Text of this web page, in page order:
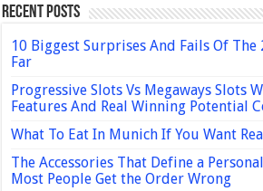
Recent Posts
10 Biggest Surprises And Fails Of
Far
Progressive Slots Vs Megaways Slots
Features And Real Winning Potential
What To Eat In Munich If You Want
The Accessories That Define a
Most People Get the Order Wrong